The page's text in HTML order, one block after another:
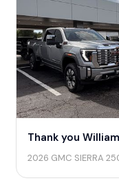
Thank you
2026 GMC SIERRA